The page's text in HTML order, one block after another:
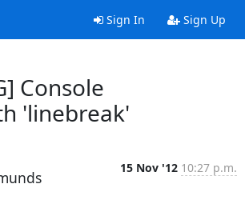
Sign In Sign Up
Console
'linebreak'
15 Nov '12 10:27 p.m.